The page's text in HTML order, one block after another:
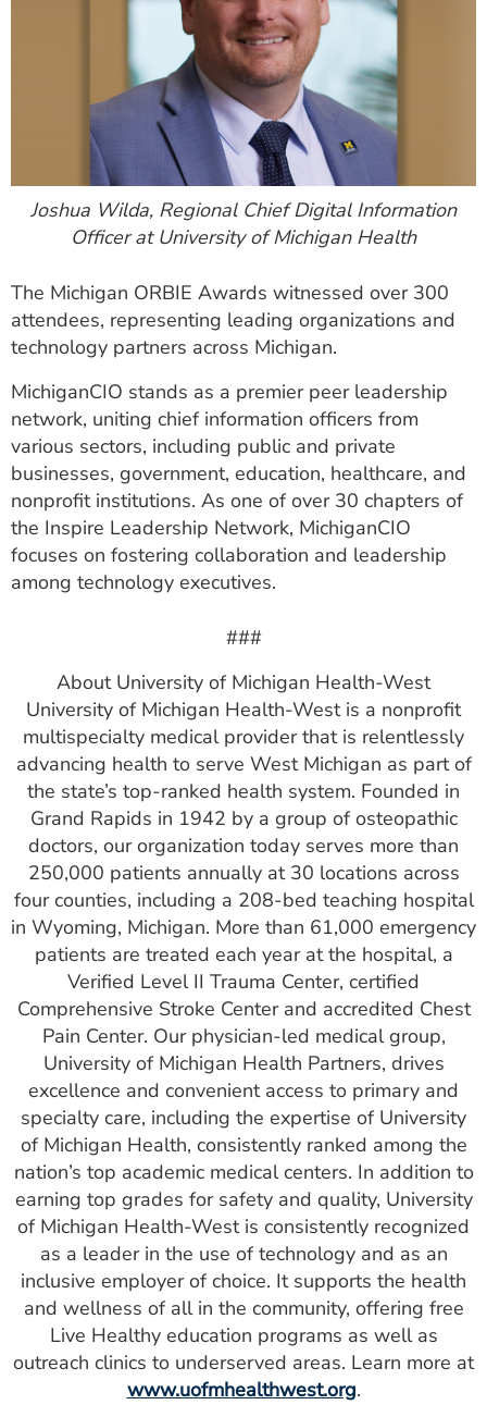
Joshua Wilda, Regional Chief Digital Information
Officer at University of Michigan Health
The Michigan ORBIE Awards witnessed over 300
attendees, representing leading organizations and
technology partners across Michigan.
MichiganCIO stands as a premier peer leadership
network, uniting chief information officers from
various sectors, including public and private
businesses, government, education, healthcare, and
nonprofit institutions. As one of over 30 chapters of
the Inspire Leadership Network, MichiganCIO
focuses on fostering collaboration and leadership
among technology executives.
###
About University of Michigan Health-West
University of Michigan Health-West is a nonprofit
multispecialty medical provider that is relentlessly
advancing health to serve West Michigan as part of
the state’s top-ranked health system. Founded in
Grand Rapids in 1942 by a group of osteopathic
doctors, our organization today serves more than
250,000 patients annually at 30 locations across
four counties, including a 208-bed teaching hospital
in Wyoming, Michigan. More than 61,000 emergency
patients are treated each year at the hospital, a
Verified Level II Trauma Center, certified
Comprehensive Stroke Center and accredited Chest
Pain Center. Our physician-led medical group,
University of Michigan Health Partners, drives
excellence and convenient access to primary and
specialty care, including the expertise of University
of Michigan Health, consistently ranked among the
nation’s top academic medical centers. In addition to
earning top grades for safety and quality, University
of Michigan Health-West is consistently recognized
as a leader in the use of technology and as an
inclusive employer of choice. It supports the health
and wellness of all in the community, offering free
Live Healthy education programs as well as
outreach clinics to underserved areas. Learn more at
www.uofmhealthwest.org.